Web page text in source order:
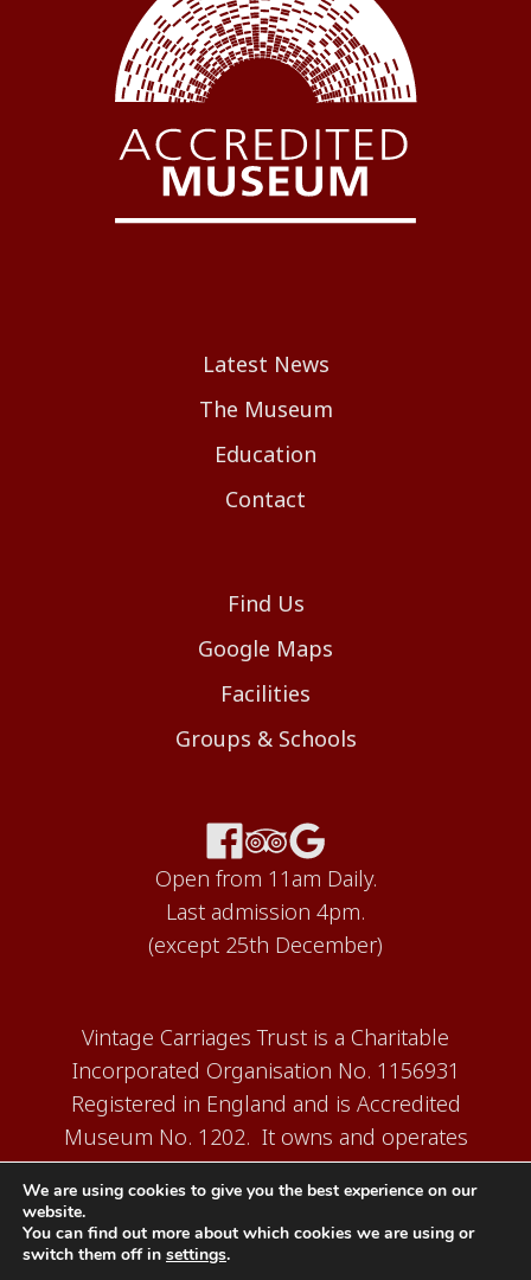
Latest News
The Museum
Education
Contact
Find Us
Google Maps
Facilities
Groups & Schools
Open from 11am Daily.
Last admission 4pm.
(except 25th December)
Vintage Carriages Trust is a Charitable
Incorporated Organisation No. 1156931
Registered in England and is Accredited
Museum No. 1202. It owns and operates
the Carriage Works Museum at Ingrow,
near Keighley.
We are using cookies to give you the best experience on our
website.
You can find out more about which cookies we are using or
switch them off in settings.